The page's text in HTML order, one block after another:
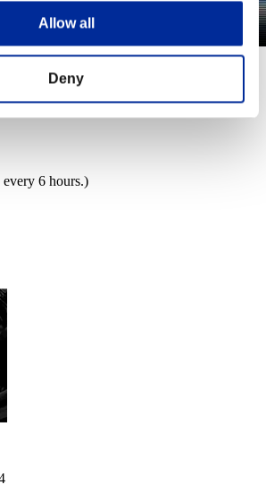
Allow all
Deny
No. 673
(JST) - 18.10.2021 15:00 (JST)
every 6 hours.)